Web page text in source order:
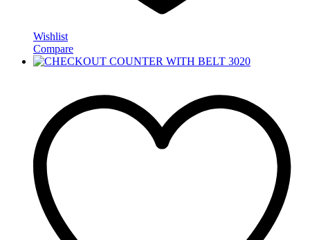
Wishlist
Compare